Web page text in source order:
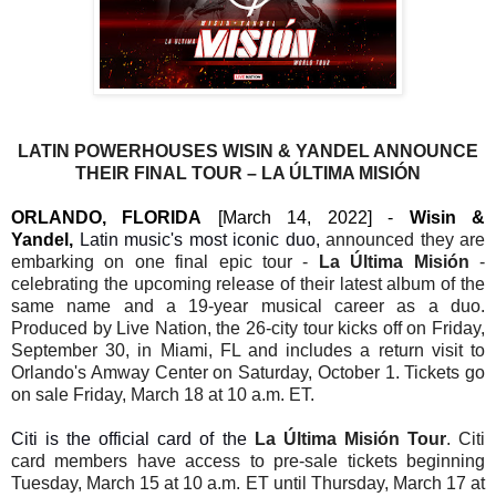
LATIN POWERHOUSES WISIN & YANDEL ANNOUNCE
THEIR FINAL TOUR – LA ÚLTIMA MISIÓN
ORLANDO, FLORIDA [March 14, 2022] - Wisin &
Yandel, Latin music's most iconic duo, announced they are
embarking on one final epic tour -
La Última Misión -
celebrating the upcoming release of their latest album of the
same name and a 19-year musical career as a duo.
Produced by Live Nation, the 26-city tour kicks off on Friday,
September 30, in Miami, FL and includes a return visit to
Orlando's Amway Center on Saturday, October 1. Tickets go
on sale Friday, March 18 at 10 a.m. ET.
Citi is the official card of the La Última Misión Tour. Citi
card members have access to pre-sale tickets beginning
Tuesday, March 15 at 10 a.m. ET until Thursday, March 17 at